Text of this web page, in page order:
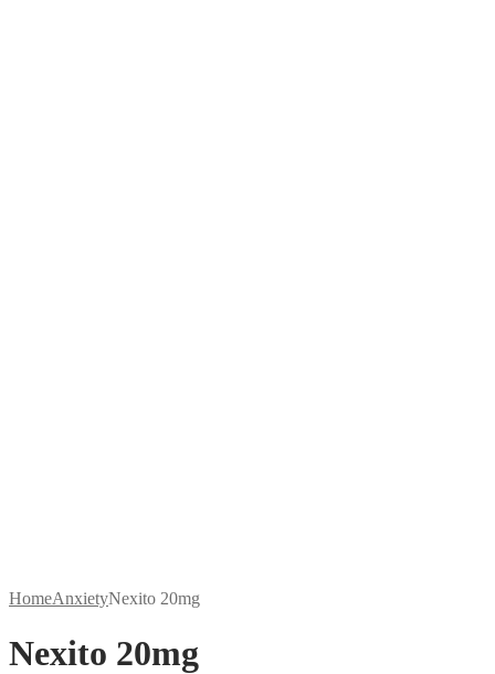
HomeAnxietyNexito 20mg
Nexito 20mg